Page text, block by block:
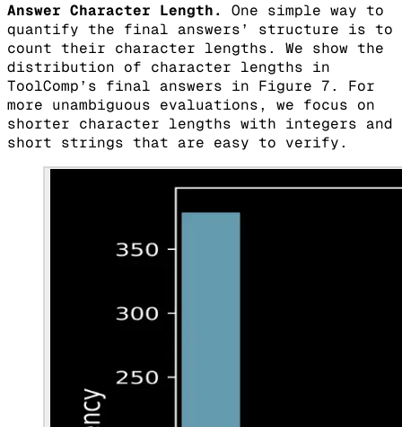
Answer Character Length.
One simple way to
quantify the final answers’ structure is to
count their character lengths. We show the
distribution of character lengths in
ToolComp’s final answers in Figure 7. For
more unambiguous evaluations, we focus on
shorter character lengths with integers and
short strings that are easy to verify.